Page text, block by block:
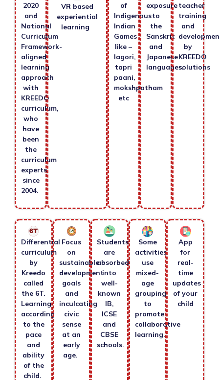
2020
and
National
Curriculum
Framework-
aligned
learning
approach
with
KREEDO
curriculum,
who
have
been
the
curriculum
experts
since
2004.
VR based
experiential
learning
of
Indigenous
Indian
Games
like –
lagori,
tapri
paani,
mokshpatham
etc
exposure
to
the
Sanskrit
and
Japanese
languages.
teacher
training
and
by
KREEDO
solutions
Differential
curriculum
by
Kreedo
called
the 6T.
Learning
according
to the
pace
and
ability
of the
child.
Focus
on
sustainable
development
goals
and
inculcating
civic
sense
at an
early
age.
Students
are
absorbed
into
well-
known
IB,
ICSE
and
CBSE
schools.
Some
activities
use
mixed-
age
grouping
to
promote
collaborative
learning.
App
for
real-
time
updates
of your
child